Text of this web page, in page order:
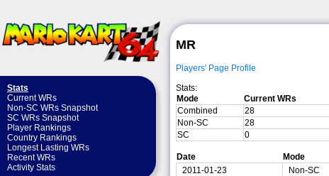
Stats
Current WRs
Non-SC WRs Snapshot
SC WRs Snapshot
Player Rankings
Country Rankings
Longest Lasting WRs
Recent WRs
Activity Stats
MR
Players' Page Profile
Stats:
Mode
Current WRs
Combined
28
Non-SC
28
SC
0
Date Mode
2011-01-23
Non-SC